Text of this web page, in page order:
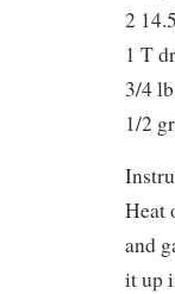
2
1 T
3/4
1/2
Heat
and
it up